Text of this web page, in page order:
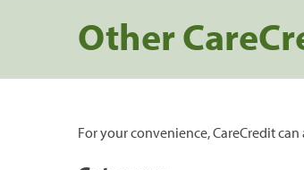
Other
For your convenience, CareCredit